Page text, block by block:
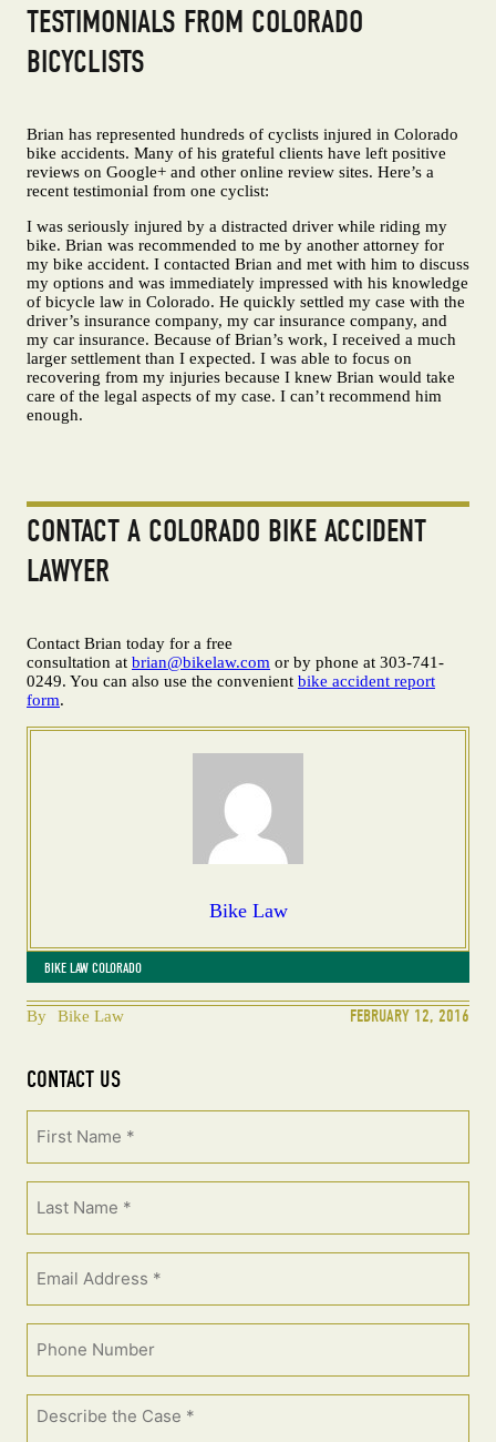
BIKE LAW COLORADO
By Bike Law FEBRUARY 12, 2016
CONTACT US
TESTIMONIALS FROM COLORADO
BICYCLISTS
Brian has represented hundreds of cyclists injured in Colorado
bike accidents. Many of his grateful clients have left positive
reviews on Google+ and other online review sites. Here’s a
recent testimonial from one cyclist:
I was seriously injured by a distracted driver while riding my
bike. Brian was recommended to me by another attorney for
my bike accident. I contacted Brian and met with him to discuss
my options and was immediately impressed with his knowledge
of bicycle law in Colorado. He quickly settled my case with the
driver’s insurance company, my car insurance company, and
my car insurance. Because of Brian’s work, I received a much
larger settlement than I expected. I was able to focus on
recovering from my injuries because I knew Brian would take
care of the legal aspects of my case. I can’t recommend him
enough.
CONTACT A COLORADO BIKE ACCIDENT
LAWYER
Contact Brian today for a free
consultation at brian@bikelaw.com or by phone at 303-741-
0249. You can also use the convenient bike accident report
form.
Bike Law